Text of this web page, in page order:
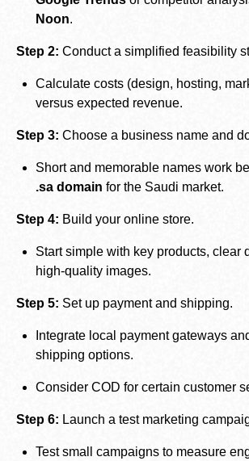
Noon.
Step 2: Conduct a simplified feasibility
Calculate costs (design, hosting,
versus expected revenue.
Step 3: Choose a business name and
Short and memorable names work
.sa domain for the Saudi market.
Step 4: Build your online store.
Start simple with key products, clear
high-quality images.
Step 5: Set up payment and shipping.
Integrate local payment gateways
shipping options.
Consider COD for certain customer
Step 6: Launch a test marketing
Test small campaigns to measure